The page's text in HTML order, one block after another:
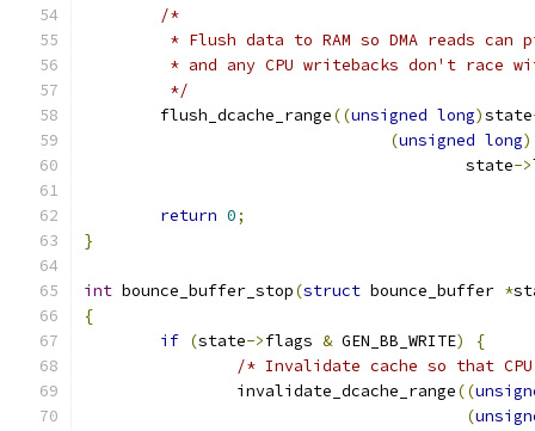
/*
* Flush data to RAM so DMA reads can
* and any CPU writebacks don't race
	 */
	flush_dcache_range
((unsigned long)state
(unsigned long
					state
->
return 0;
}
int bounce_buffer_stop(struct bounce_buffer *
{
if (state->flags & GEN_BB_WRITE)
{
/* Invalidate cache so that
		invalidate_dcache_range
((
(